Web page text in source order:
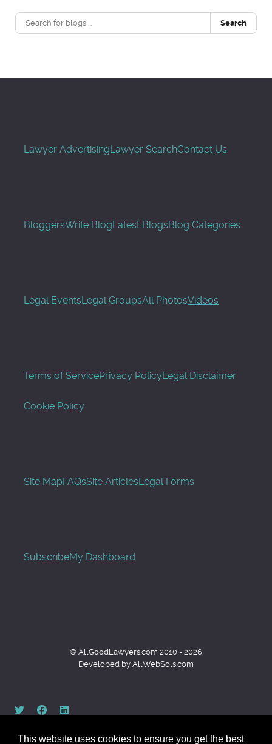
This website uses cookies to ensure you get the best
Search
Lawyer AdvertisingLawyer SearchContact Us
BloggersWrite BlogLatest BlogsBlog Categories
Legal EventsLegal GroupsAll PhotosVideos
Terms of ServicePrivacy PolicyLegal Disclaimer
Cookie Policy
Site MapFAQsSite ArticlesLegal Forms
SubscribeMy Dashboard
© AllGoodLawyers.com 2010 - 2026
Developed by AllWebSols.com